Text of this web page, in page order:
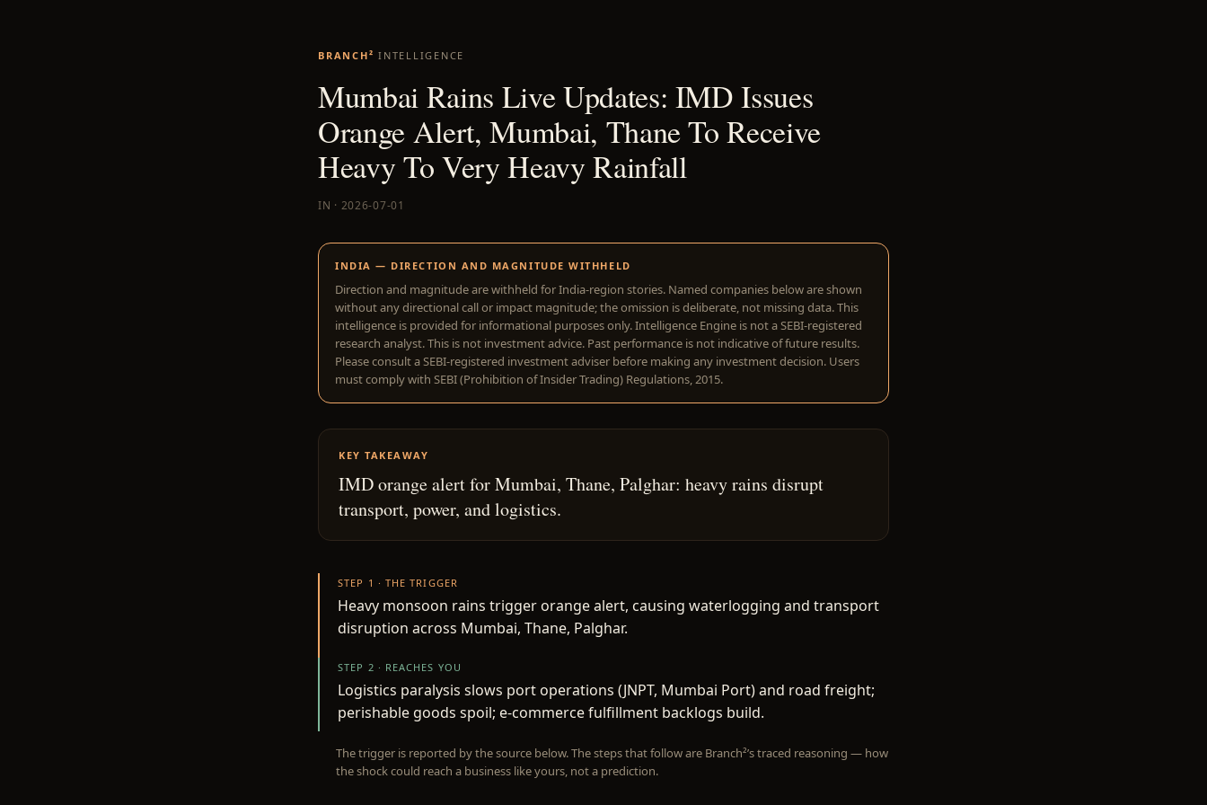
BRANCH² INTELLIGENCE
Mumbai Rains Live Updates: IMD Issues
Orange Alert, Mumbai, Thane To Receive
Heavy To Very Heavy Rainfall
IN · 2026-07-01
INDIA — DIRECTION AND MAGNITUDE WITHHELD
Direction and magnitude are withheld for India-region stories. Named companies below are shown
without any directional call or impact magnitude; the omission is deliberate, not missing data. This
intelligence is provided for informational purposes only. Intelligence Engine is not a SEBI-registered
research analyst. This is not investment advice. Past performance is not indicative of future results.
Please consult a SEBI-registered investment adviser before making any investment decision. Users
must comply with SEBI (Prohibition of Insider Trading) Regulations, 2015.
KEY TAKEAWAY
IMD orange alert for Mumbai, Thane, Palghar: heavy rains disrupt
transport, power, and logistics.
STEP 1 · THE TRIGGER
Heavy monsoon rains trigger orange alert, causing waterlogging and transport
disruption across Mumbai, Thane, Palghar.
STEP 2 · REACHES YOU
Logistics paralysis slows port operations (JNPT, Mumbai Port) and road freight;
perishable goods spoil; e-commerce fulfillment backlogs build.
The trigger is reported by the source below. The steps that follow are Branch²’s traced reasoning — how
the shock could reach a business like yours, not a prediction.